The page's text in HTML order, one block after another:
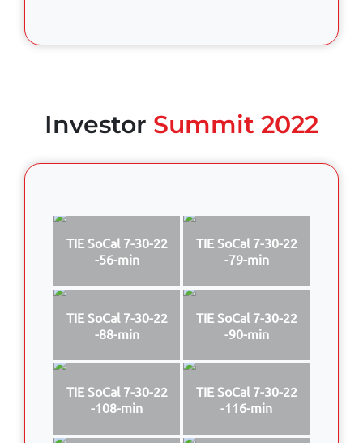
Investor Summit 2022
TIE SoCal 7-30-22
-56-min
TIE SoCal 7-30-22
-79-min
TIE SoCal 7-30-22
-88-min
TIE SoCal 7-30-22
-90-min
TIE SoCal 7-30-22
-108-min
TIE SoCal 7-30-22
-116-min